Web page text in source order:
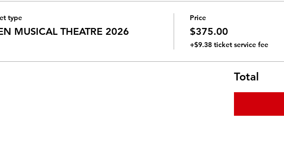
type
MUSICAL THEATRE 2026
Price
$375.00
+$9.38 ticket service fee
Total